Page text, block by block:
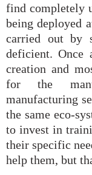
find completely
being deployed
carried out by
deficient. Once
creation and
for the
manufacturing
the same eco-
to invest in
their specific
help them, but